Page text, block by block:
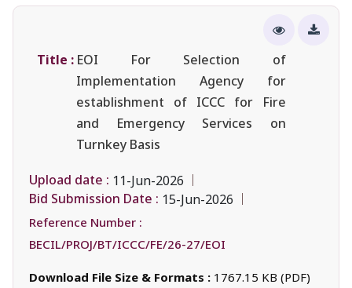
Title : EOI For Selection of
Implementation Agency for
establishment of ICCC for Fire
and Emergency Services on
Turnkey Basis
Upload date : 11-Jun-2026
Bid Submission Date : 15-Jun-2026
Reference Number :
BECIL/PROJ/BT/ICCC/FE/26-27/EOI
Download File Size & Formats : 1767.15 KB (PDF)